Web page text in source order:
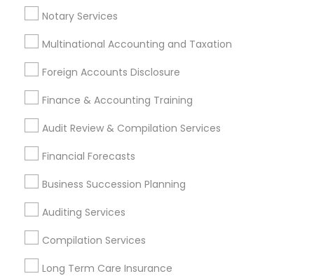
Notary Services
Multinational Accounting and Taxation
Foreign Accounts Disclosure
Finance & Accounting Training
Audit Review & Compilation Services
Financial Forecasts
Business Succession Planning
Auditing Services
Compilation Services
Long Term Care Insurance
Payroll Processing
Finance & Accounting Training
Foreign Accounts Disclosure
Auditing Services
Compilation Services
Incorporation Service
Find Local Financial & Taxation
Services in Nearby Cities
Hartford, CT West Hartford, CT
Most Searched Financial & Taxation
Services Terms in Hartford Metro
Area